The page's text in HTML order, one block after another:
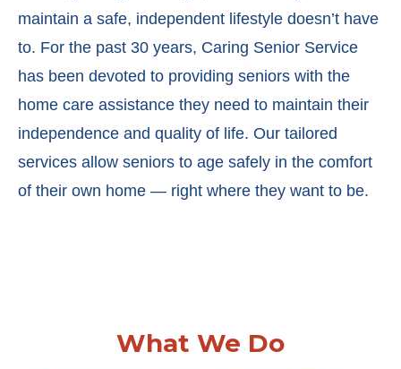
maintain a safe, independent lifestyle doesn’t have
to. For the past 30 years, Caring Senior Service
has been devoted to providing seniors with the
home care assistance they need to maintain their
independence and quality of life. Our tailored
services allow seniors to age safely in the comfort
of their own home — right where they want to be.
What We Do